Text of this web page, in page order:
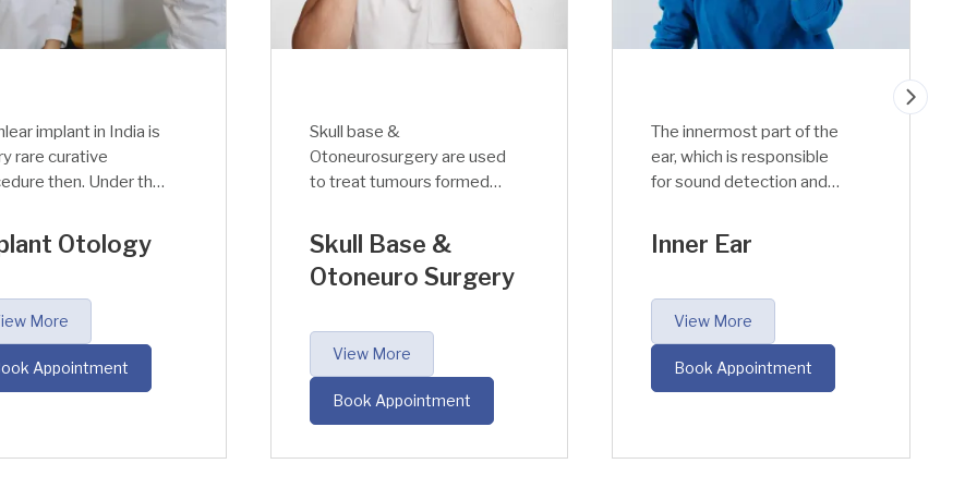
base &
are used
tumours formed
auditory nerve
Base &
The innermost part of the
ear, which is responsible
for sound detection and
The two main functions of
the inner ear are hearing
(converting mechanical
electromagnetic signals,
which in turn is taken to
the brain by auditory
nerve) and balance.
Inner Ear
The outer ear is separated
from the middle ear by an
air-filled hollow space
middle ear has an
important function to
acoustic sound waves
from air to fluid medium
into the inner ear within
the cochlea.
Middle Ear
View More
Book Appointment